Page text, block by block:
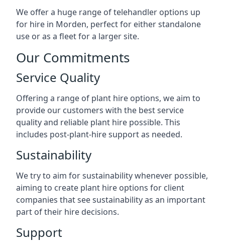
We offer a huge range of telehandler options up
for hire in Morden, perfect for either standalone
use or as a fleet for a larger site.
Our Commitments
Service Quality
Offering a range of plant hire options, we aim to
provide our customers with the best service
quality and reliable plant hire possible. This
includes post-plant-hire support as needed.
Sustainability
We try to aim for sustainability whenever possible,
aiming to create plant hire options for client
companies that see sustainability as an important
part of their hire decisions.
Support